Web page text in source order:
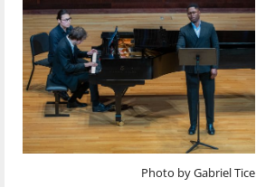
Photo by Gabriel Tice